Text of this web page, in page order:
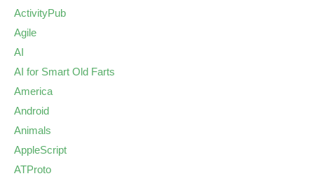
ActivityPub
Agile
AI
AI for Smart Old Farts
America
Android
Animals
AppleScript
ATProto